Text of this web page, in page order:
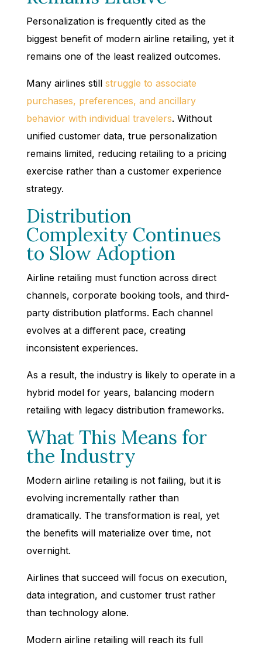
Personalization is frequently cited as the
biggest benefit of modern airline retailing, yet it
remains one of the least realized outcomes.
Many airlines still struggle to associate
purchases, preferences, and ancillary
behavior with individual travelers. Without
unified customer data, true personalization
remains limited, reducing retailing to a pricing
exercise rather than a customer experience
strategy.
Distribution
Complexity Continues
to Slow Adoption
Airline retailing must function across direct
channels, corporate booking tools, and third-
party distribution platforms. Each channel
evolves at a different pace, creating
inconsistent experiences.
As a result, the industry is likely to operate in a
hybrid model for years, balancing modern
retailing with legacy distribution frameworks.
What This Means for
the Industry
Modern airline retailing is not failing, but it is
evolving incrementally rather than
dramatically. The transformation is real, yet
the benefits will materialize over time, not
overnight.
Airlines that succeed will focus on execution,
data integration, and customer trust rather
than technology alone.
Modern airline retailing will reach its full